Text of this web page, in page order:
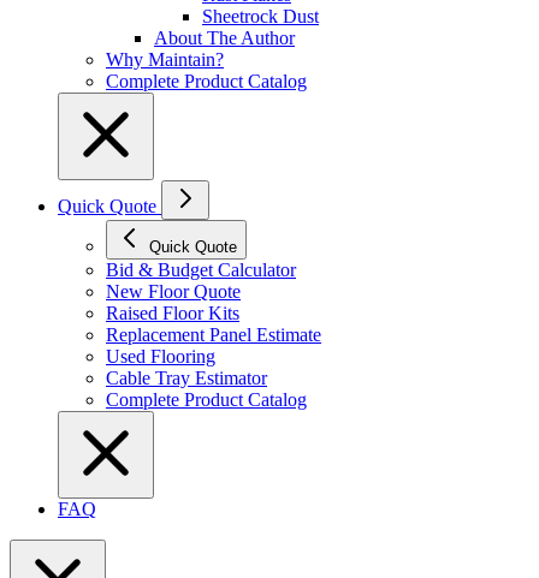
Sheetrock Dust
About The Author
Why Maintain?
Complete Product Catalog
Quick Quote
Quick Quote
Bid & Budget Calculator
New Floor Quote
Raised Floor Kits
Replacement Panel Estimate
Used Flooring
Cable Tray Estimator
Complete Product Catalog
FAQ